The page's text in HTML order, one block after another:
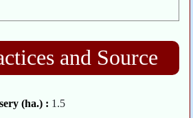
and Source
(ha.) : 1.5